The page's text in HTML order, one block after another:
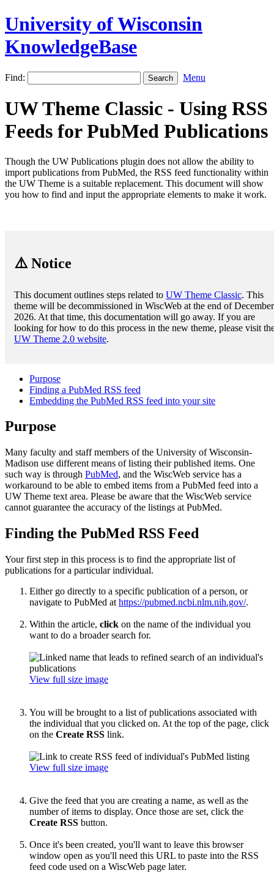
University of Wisconsin
KnowledgeBase
Find: Menu
UW Theme Classic - Using RSS
Feeds for PubMed Publications
Though the UW Publications plugin does not allow the ability to
import publications from PubMed, the RSS feed functionality within
the UW Theme is a suitable replacement. This document will show
you how to find and input the appropriate elements to make it work.
⚠️ Notice
This document outlines steps related to UW Theme Classic. This
theme will be decommissioned in WiscWeb at the end of December
2026. At that time, this documentation will go away. If you are
looking for how to do this process in the new theme, please visit
UW Theme 2.0 website.
Purpose
Finding a PubMed RSS feed
Embedding the PubMed RSS feed into your site
Purpose
Many faculty and staff members of the University of Wisconsin-
Madison use different means of listing their published items. One
such way is through PubMed, and the WiscWeb service has a
workaround to be able to embed items from a PubMed feed into a
UW Theme text area. Please be aware that the WiscWeb service
cannot guarantee the accuracy of the listings at PubMed.
Finding the PubMed RSS Feed
Your first step in this process is to find the appropriate list of
publications for a particular individual.
Either go directly to a specific publication of a person, or
navigate to PubMed at https://pubmed.ncbi.nlm.nih.gov/.
Within the article, click on the name of the individual you
want to do a broader search for.
View full size image
You will be brought to a list of publications associated with
the individual that you clicked on. At the top of the page, click
on the Create RSS link.
View full size image
Give the feed that you are creating a name, as well as the
number of items to display. Once those are set, click the
Create RSS button.
Once it's been created, you'll want to leave this browser
window open as you'll need this URL to paste into the RSS
feed code used on a WiscWeb page later.